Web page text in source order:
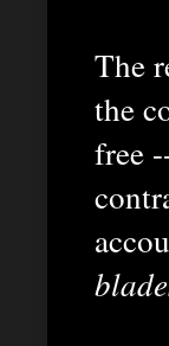
The
the
free